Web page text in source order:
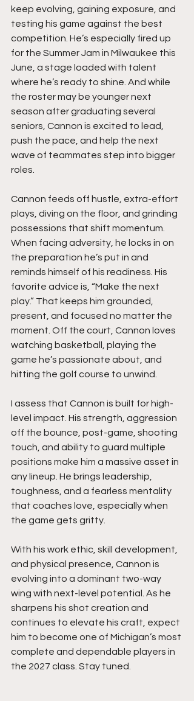
keep evolving, gaining exposure, and
testing his game against the best
competition. He’s especially fired up
for the Summer Jam in Milwaukee this
June, a stage loaded with talent
where he’s ready to shine. And while
the roster may be younger next
season after graduating several
seniors, Cannon is excited to lead,
push the pace, and help the next
wave of teammates step into bigger
roles.
Cannon feeds off hustle, extra-effort
plays, diving on the floor, and grinding
possessions that shift momentum.
When facing adversity, he locks in on
the preparation he’s put in and
reminds himself of his readiness. His
favorite advice is, “Make the next
play.” That keeps him grounded,
present, and focused no matter the
moment. Off the court, Cannon loves
watching basketball, playing the
game he’s passionate about, and
hitting the golf course to unwind.
I assess that Cannon is built for high-
level impact. His strength, aggression
off the bounce, post-game, shooting
touch, and ability to guard multiple
positions make him a massive asset in
any lineup. He brings leadership,
toughness, and a fearless mentality
that coaches love, especially when
the game gets gritty.
With his work ethic, skill development,
and physical presence, Cannon is
evolving into a dominant two-way
wing with next-level potential. As he
sharpens his shot creation and
continues to elevate his craft, expect
him to become one of Michigan’s most
complete and dependable players in
the 2027 class. Stay tuned.